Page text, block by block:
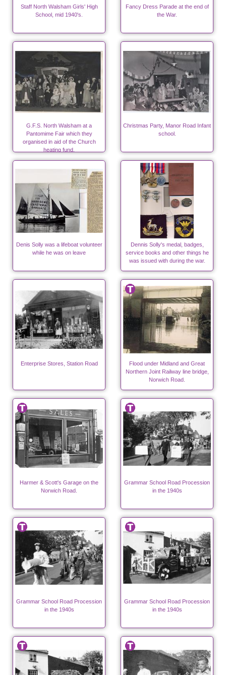
Staff North Walsham Girls' High
School, mid 1940's.
Fancy Dress Parade at the end of
the War.
G.F.S. North Walsham at a
Pantomime Fair which they
organised in aid of the Church
heating fund.
Christmas Party, Manor Road Infant
school.
Denis Solly was a lifeboat volunteer
while he was on leave
Dennis Solly's medal, badges,
service books and other things he
was issued with during the war.
Enterprise Stores, Station Road
Flood under Midland and Great
Northern Joint Railway line bridge,
Norwich Road.
Harmer & Scott's Garage on the
Norwich Road.
Grammar School Road Procession
in the 1940s
Grammar School Road Procession
in the 1940s
Grammar School Road Procession
in the 1940s